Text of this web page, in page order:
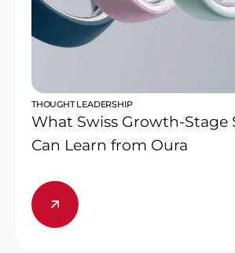
THOUGHT LEADERSHIP
What Swiss Growth-Stage
Can Learn from Oura